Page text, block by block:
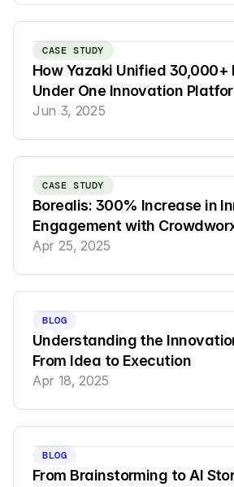
CASE STUDY
How Yazaki Unified 30,000+
Under One Innovation
Jun 3, 2025
CASE STUDY
Borealis: 300% Increase in
Engagement with
Apr 25, 2025
BLOG
Understanding the
From Idea to Execution
Apr 18, 2025
BLOG
From Brainstorming to AI